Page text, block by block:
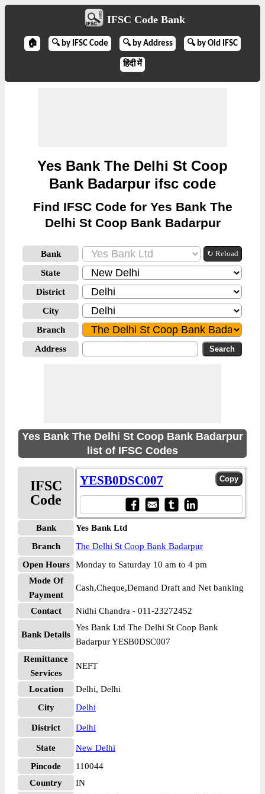
IFSC Code Bank
🏠 🔍 by IFSC Code 🔍 by Address 🔍 by Old IFSC
हिंदी में
Yes Bank The Delhi St Coop
Bank Badarpur ifsc code
Find IFSC Code for Yes Bank The
Delhi St Coop Bank Badarpur
Bank ↻ Reload
State
District
City
Branch
Address
Yes Bank The Delhi St Coop Bank Badarpur
list of IFSC Codes
IFSC
Code
YESB0DSC007
Bank
Yes Bank Ltd
Branch
The Delhi St Coop Bank Badarpur
Open Hours
Monday to Saturday 10 am to 4 pm
Mode Of
Payment
Cash,Cheque,Demand Draft and Net banking
Contact Nidhi Chandra - 011-23272452
Bank Details
Yes Bank Ltd The Delhi St Coop Bank
Badarpur YESB0DSC007
Remittance
Services
NEFT
Location
Delhi, Delhi
City
Delhi
District Delhi
State
New Delhi
Pincode
110044
Country
IN